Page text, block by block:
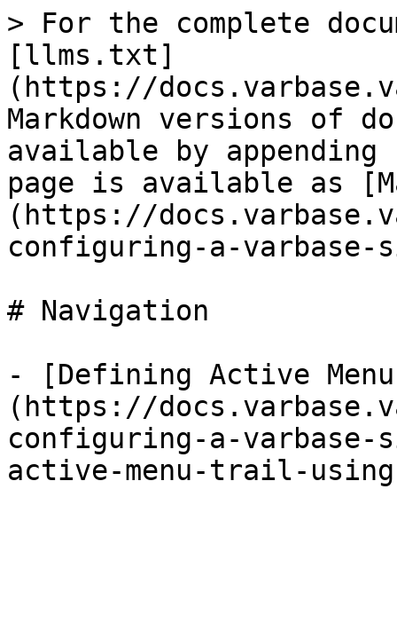
> For the complete
[llms.txt]
(https://
Markdown versions of
available by
page is available as
(https://
configuring-a-
# Navigation
- [Defining Active
(https://
configuring-a-